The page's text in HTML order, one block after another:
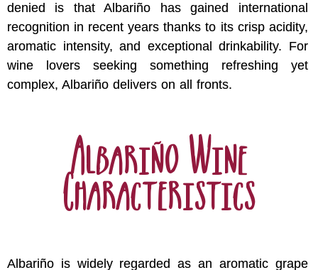
denied is that Albariño has gained international
recognition in recent years thanks to its crisp acidity,
aromatic intensity, and exceptional drinkability. For
wine lovers seeking something refreshing yet
complex, Albariño delivers on all fronts.
Albariño Wine
Characteristics
Albariño is widely regarded as an aromatic grape